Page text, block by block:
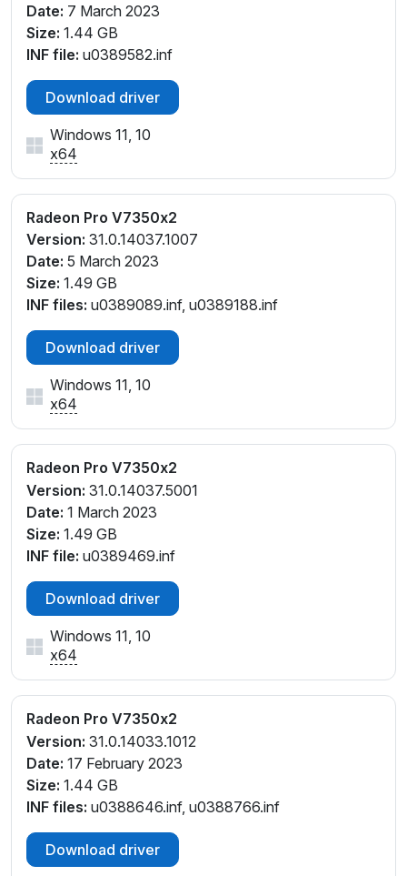
Date: 7 March 2023
Size: 1.44 GB
INF file: u0389582.inf
Download driver
Windows 11, 10
x64
Radeon Pro V7350x2
Version: 31.0.14037.1007
Date: 5 March 2023
Size: 1.49 GB
INF files: u0389089.inf, u0389188.inf
Download driver
Windows 11, 10
x64
Radeon Pro V7350x2
Version: 31.0.14037.5001
Date: 1 March 2023
Size: 1.49 GB
INF file: u0389469.inf
Download driver
Windows 11, 10
x64
Radeon Pro V7350x2
Version: 31.0.14033.1012
Date: 17 February 2023
Size: 1.44 GB
INF files: u0388646.inf, u0388766.inf
Download driver